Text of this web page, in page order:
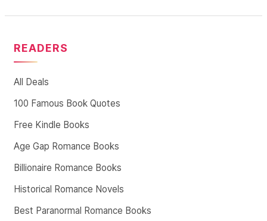
READERS
All Deals
100 Famous Book Quotes
Free Kindle Books
Age Gap Romance Books
Billionaire Romance Books
Historical Romance Novels
Best Paranormal Romance Books